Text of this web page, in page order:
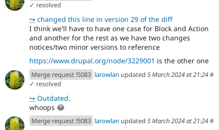
f6a37668- Remove test_xss_title
9532ad66- Dynamically define missing trait and
interface
ff55ce34- Avoid CS errors
beaeacad- remove deprecation unit test coverage
8ec74988- convert more block plugins
aebde2e2- adjust block ui test for removed xss
block plugin
✓ resolved
↪ changed this line in version 29 of the diff
I think we'll have to have one case for Block and Action
and another for the rest as we have two changes
notices/two minor versions to reference
https://www.drupal.org/node/3229001 is the other one
Merge request !5083 larowlan updated 5 March 2024 at 21:24#
✓ resolved
↪ Outdated.
whoops 😂
Merge request !5083 larowlan updated 5 March 2024 at 21:24#